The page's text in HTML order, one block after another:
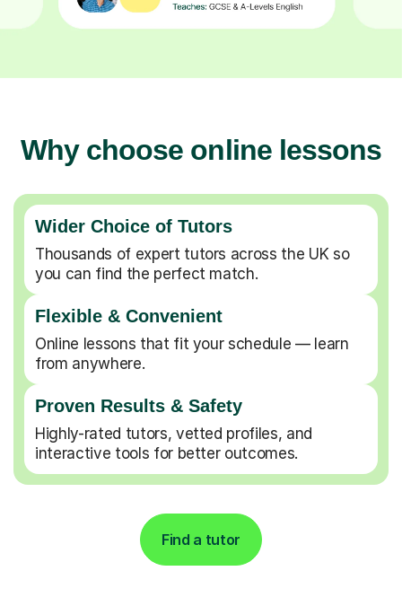
Why choose online lessons
Wider Choice of Tutors
Thousands of expert tutors across the UK so
you can find the perfect match.
Flexible & Convenient
Online lessons that fit your schedule — learn
from anywhere.
Proven Results & Safety
Highly-rated tutors, vetted profiles, and
interactive tools for better outcomes.
Find a tutor